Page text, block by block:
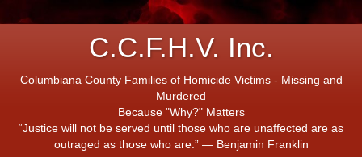
C.C.F.H.V. Inc.
Columbiana County Families of Homicide Victims - Missing and
Murdered
Because "Why?" Matters
“Justice will not be served until those who are unaffected are as
outraged as those who are.” ― Benjamin Franklin